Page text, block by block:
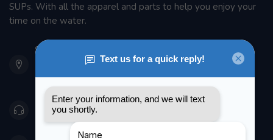
SUPs. With all the apparel and parts to help you enjoy your
time on the water.
901 Oxford St
Etobicoke ON M8Z 5T1
Canada
416 251-0384